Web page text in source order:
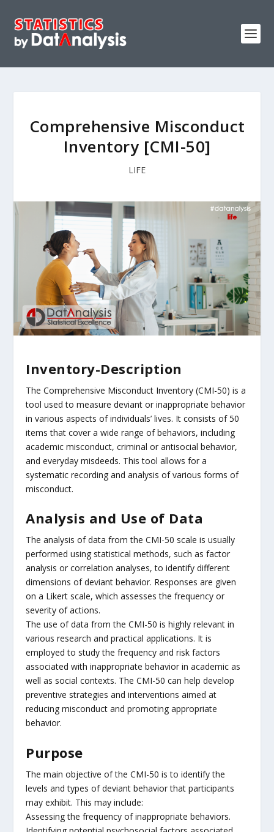
Comprehensive Misconduct
Inventory [CMI-50]
LIFE
Inventory-Description
The Comprehensive Misconduct Inventory (CMI-50) is a
tool used to measure deviant or inappropriate behavior
in various aspects of individuals’ lives. It consists of 50
items that cover a wide range of behaviors, including
academic misconduct, criminal or antisocial behavior,
and everyday misdeeds. This tool allows for a
systematic recording and analysis of various forms of
misconduct.
Analysis and Use of Data
The analysis of data from the CMI-50 scale is usually
performed using statistical methods, such as factor
analysis or correlation analyses, to identify different
dimensions of deviant behavior. Responses are given
on a Likert scale, which assesses the frequency or
severity of actions.
The use of data from the CMI-50 is highly relevant in
various research and practical applications. It is
employed to study the frequency and risk factors
associated with inappropriate behavior in academic as
well as social contexts. The CMI-50 can help develop
preventive strategies and interventions aimed at
reducing misconduct and promoting appropriate
behavior.
Purpose
The main objective of the CMI-50 is to identify the
levels and types of deviant behavior that participants
may exhibit. This may include:
Assessing the frequency of inappropriate behaviors.